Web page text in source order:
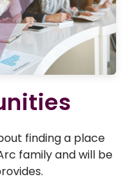
finding a place
family and will be